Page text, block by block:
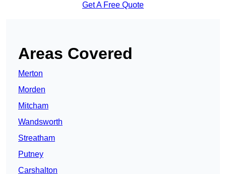
Get A Free Quote
Areas Covered
Merton
Morden
Mitcham
Wandsworth
Streatham
Putney
Carshalton